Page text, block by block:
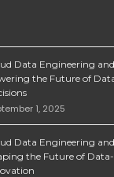
Data Engineering
the Future of
1, 2025
Data Engineering
the Future of